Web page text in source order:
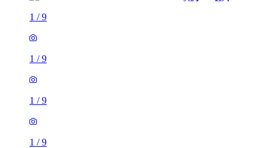
1 /9
1 /9
1 /9
1 /9